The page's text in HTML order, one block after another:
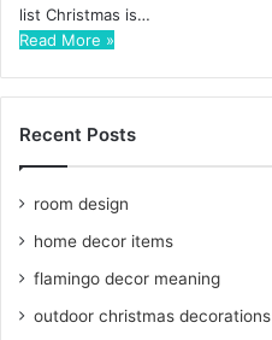
list Christmas is…
Read More »
Recent Posts
room design
home decor items
flamingo decor meaning
outdoor christmas decorations